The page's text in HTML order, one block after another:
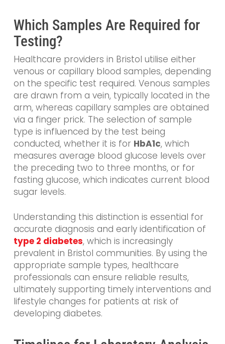
Which Samples Are Required for
Testing?
Healthcare providers in Bristol utilise either
venous or capillary blood samples, depending
on the specific test required. Venous samples
are drawn from a vein, typically located in the
arm, whereas capillary samples are obtained
via a finger prick. The selection of sample
type is influenced by the test being
conducted, whether it is for HbA1c, which
measures average blood glucose levels over
the preceding two to three months, or for
fasting glucose, which indicates current blood
sugar levels.
Understanding this distinction is essential for
accurate diagnosis and early identification of
type 2 diabetes, which is increasingly
prevalent in Bristol communities. By using the
appropriate sample types, healthcare
professionals can ensure reliable results,
ultimately supporting timely interventions and
lifestyle changes for patients at risk of
developing diabetes.